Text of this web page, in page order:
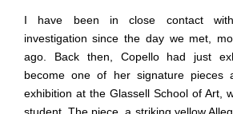
I have been in close contact with
investigation since the day we met,
ago. Back then, Copello had just
become one of her signature pieces
exhibition at the Glassell School of Art,